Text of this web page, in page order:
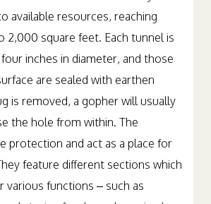
below the surface and vary in
available resources, reaching
2,000 square feet. Each tunnel is
inches in diameter, and those
are sealed with earthen
is removed, a gopher will usually
the hole from within. The
protection and act as a place for
feature different sections which
various functions – such as